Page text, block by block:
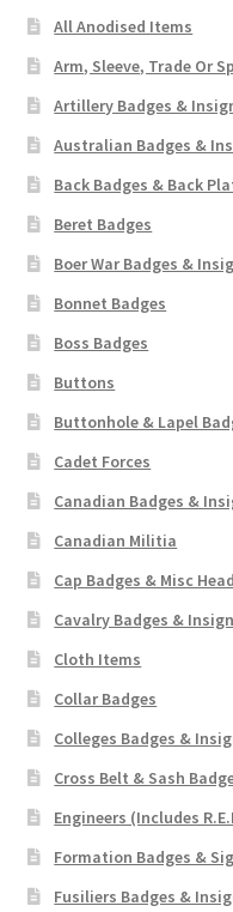
All Anodised Items
Arm, Sleeve, Trade Or
Artillery Badges &
Australian Badges &
Back Badges & Back
Beret Badges
Boer War Badges &
Bonnet Badges
Boss Badges
Buttons
Buttonhole & Lapel
Cadet Forces
Canadian Badges &
Canadian Militia
Cap Badges & Misc
Cavalry Badges &
Cloth Items
Collar Badges
Colleges Badges &
Cross Belt & Sash
Engineers (Includes
Formation Badges &
Fusiliers Badges &